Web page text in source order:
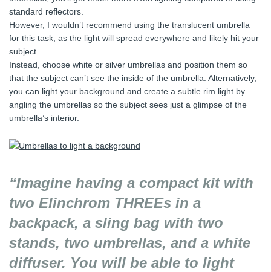
standard reflectors.
However, I wouldn’t recommend using the translucent umbrella
for this task, as the light will spread everywhere and likely hit your
subject.
Instead, choose white or silver umbrellas and position them so
that the subject can’t see the inside of the umbrella. Alternatively,
you can light your background and create a subtle rim light by
angling the umbrellas so the subject sees just a glimpse of the
umbrella’s interior.
“Imagine having a compact kit with
two Elinchrom THREEs in a
backpack, a sling bag with two
stands, two umbrellas, and a white
diffuser. You will be able to light